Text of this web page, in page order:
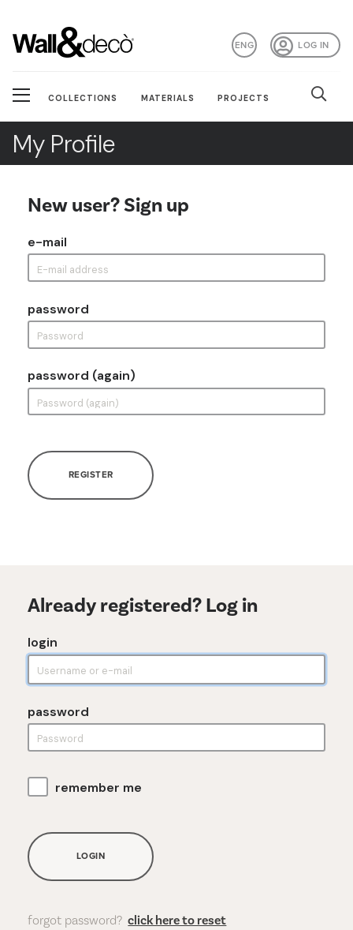
LOG IN
ENG
COLLECTIONS MATERIALS PROJECTS
My Profile
New user? Sign up
e-mail
password
password (again)
REGISTER
Already registered? Log in
login
password
remember me
LOGIN
forgot password? click here to reset